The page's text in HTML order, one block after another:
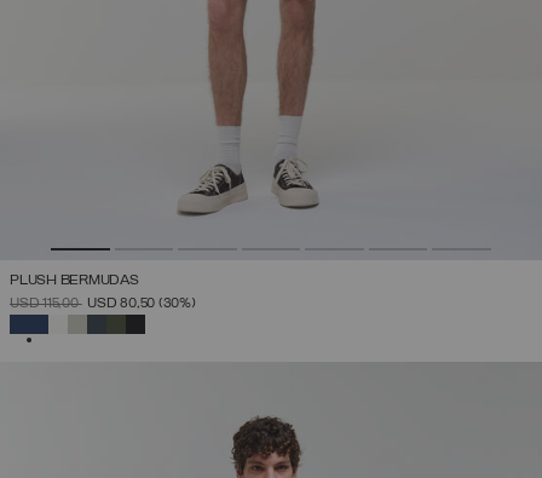
PLUSH BERMUDAS
PRICE REDUCED FROM
USD 115,00TOUSD 80,50 (30%)